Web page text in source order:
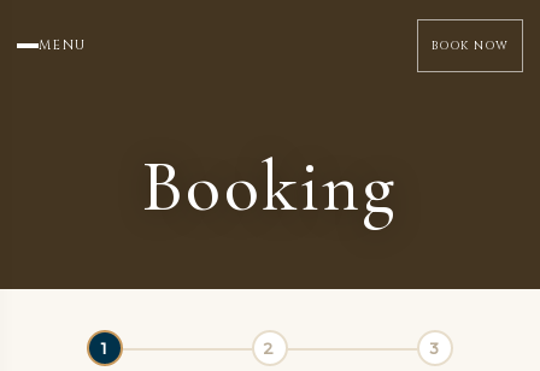
Booking
MENU BOOK NOW